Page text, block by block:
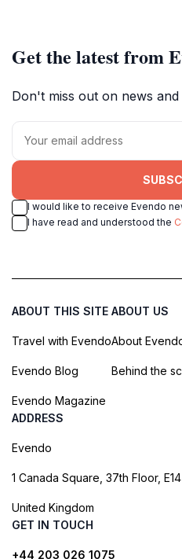
Get the latest from
Don't miss out on news and
I would like to receive Evendo
I have read and understood the
ABOUT THIS SITE
Travel with Evendo
Evendo Blog
Evendo Magazine
ABOUT US
About
Behind the
ADDRESS
Evendo
1 Canada Square, 37th Floor,
United Kingdom
GET IN TOUCH
+44 203 026 1075